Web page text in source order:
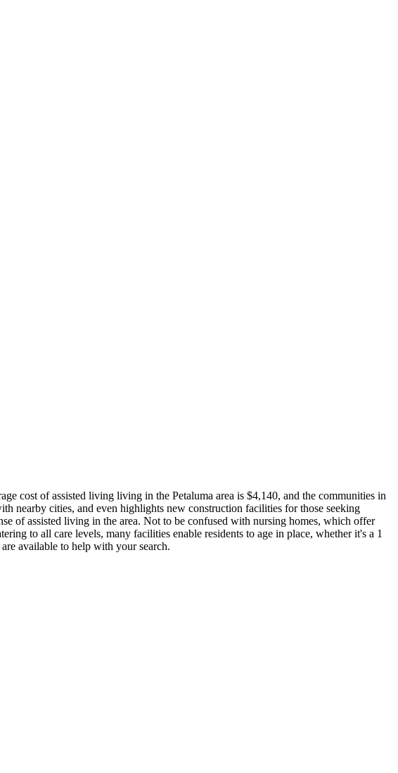
cost of assisted living living in the Petaluma area is $4,140, and the communities in
nearby cities, and even highlights new construction facilities for those seeking
of assisted living in the area. Not to be confused with nursing homes, which offer
to all care levels, many facilities enable residents to age in place, whether it's a 1
are available to help with your search.